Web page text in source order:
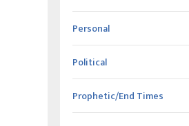
Personal
Political
Prophetic/End Times